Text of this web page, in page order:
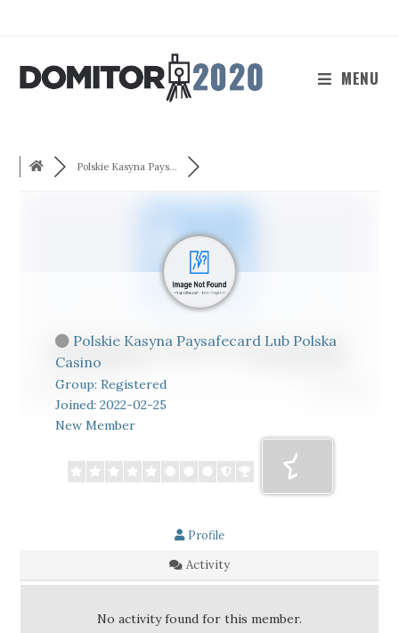
MENU
Polskie Kasyna Pays...
Polskie Kasyna Paysafecard Lub Polska
Casino
Group: Registered
Joined: 2022-02-25
New Member
Profile
Activity
No activity found for this member.